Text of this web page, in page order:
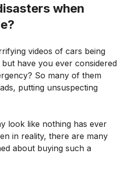
when
videos of cars being
have you ever considered
So many of them
putting unsuspecting
look like nothing has ever
in reality, there are many
about buying such a